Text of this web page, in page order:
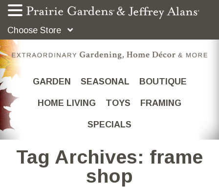
Choose Store
GARDEN SEASONAL BOUTIQUE
HOME LIVING TOYS FRAMING
SPECIALS
Tag Archives: frame
shop